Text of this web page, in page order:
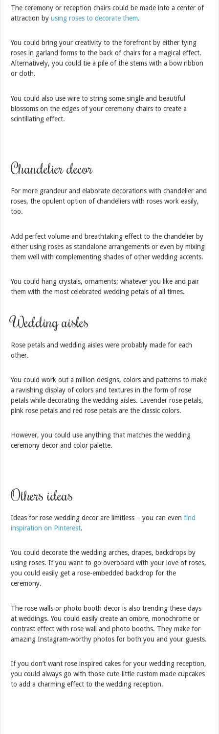
The ceremony or reception chairs could be made into a center of
attraction byusing roses to decorate them.
You could bring your creativity to the forefront by either tying
roses in garland forms to the back of chairs for a magical effect.
Alternatively, you could tie a pile of the stems with a bow ribbon
or cloth.
You could also use wire to string some single and beautiful
blossoms on the edges of your ceremony chairs to create a
scintillating effect.
Chandelier decor
For more grandeur and elaborate decorations with chandelier and
roses, the opulent option of chandeliers with roses work easily,
too.
Add perfect volume and breathtaking effect to the chandelier by
either using roses as standalone arrangements or even by mixing
them well with complementing shades of other wedding accents.
You could hang crystals, ornaments; whatever you like and pair
them with the most celebrated wedding petals of all times.
Wedding aisles
Rose petals and wedding aisles were probably made for each
other.
You could work out a million designs, colors and patterns to make
a ravishing display of colors and textures in the form of rose
petals while decorating the wedding aisles. Lavender rose petals,
pink rose petals and red rose petals are the classic colors.
However, you could use anything that matches the wedding
ceremony decor and color palette.
Others ideas
Ideas for rose wedding decor are limitless – you can evenfind
inspiration on Pinterest.
You could decorate the wedding arches, drapes, backdrops by
using roses. If you want to go overboard with your love of roses,
you could easily get a rose-embedded backdrop for the
ceremony.
The rose walls or photo booth decor is also trending these days
at weddings. You could easily create an ombre, monochrome or
contrast effect with rose wall and photo booths. They make for
amazing Instagram-worthy photos for both you and your guests.
If you don’t want rose inspired cakes for your wedding reception,
you could always go with those cute-little custom made cupcakes
to add a charming effect to the wedding reception.